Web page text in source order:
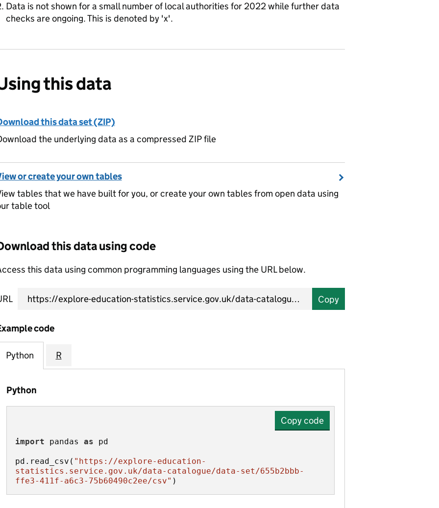
Data is not shown for a small number of local authorities for 2022 while further data
checks are ongoing. This is denoted by 'x'.
this data
this data set (ZIP)
the underlying data as a compressed ZIP file
or create your own tables
tables that we have built for you, or create your own tables from open data using
table tool
this data using code
this data using common programming languages using the URL below.
Copy
code
Python R
Python
Copy code
import pandas as
pd.read_csv( "https://explore-education-
statistics.service.gov.uk/data-catalogue/data-set/655b2bbb-
ffe3-411f-a6c3-75b60490c2ee/csv" )